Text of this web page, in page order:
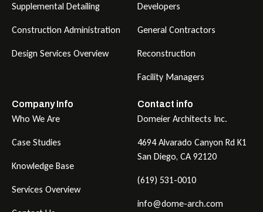
Supplemental Detailing
Construction Administration
Design Services Overview
Developers
General Contractors
Reconstruction
Facility Managers
Company Info
Who We Are
Case Studies
Knowledge Base
Services Overview
Contact info
Domeier Architects Inc.
4694 Alvarado Canyon Rd K1
San Diego, CA 92120
(619) 531-0010
info@dome-arch.com